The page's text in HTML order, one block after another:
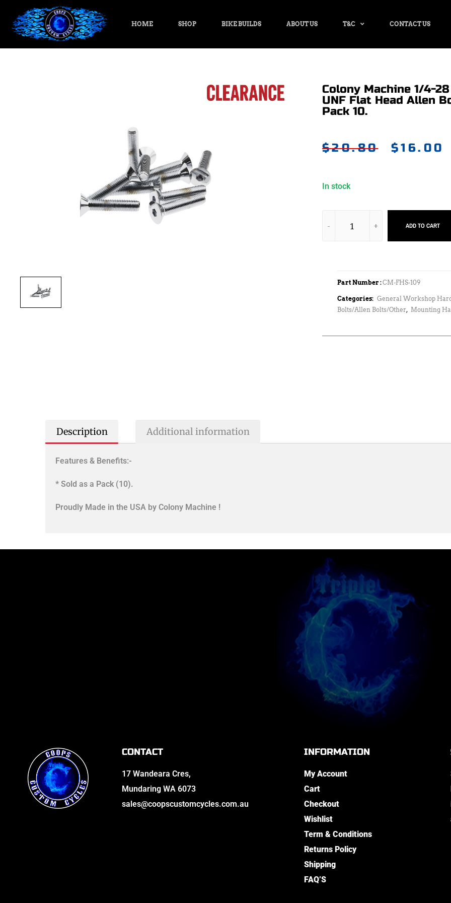
HOME SHOP BIKE BUILDS ABOUT US T&C CONTACT US
Colony Machine 1/4-28
UNF Flat Head Allen
Pack 10.
$20.80 $16.00
In stock
ADD TO CART
Part Number :CM-FHS-109
Categories: General Workshop
Bolts/Allen Bolts/Other, Mounting
Description Additional information
Features & Benefits:-
* Sold as a Pack (10).
Proudly Made in the USA by Colony Machine !
CONTACT
17 Wandeara Cres,
Mundaring WA 6073
sales@coopscustomcycles.com.au
INFORMATION
My Account
Cart
Checkout
Wishlist
Term & Conditions
Returns Policy
Shipping
FAQ’S